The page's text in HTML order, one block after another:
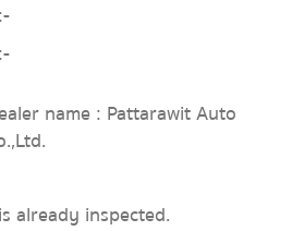
-
-
name : Pattarawit Auto
already inspected.